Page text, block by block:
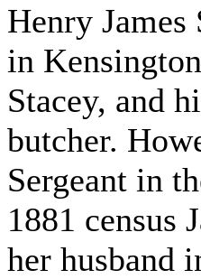
Henry James
in
Stacey, and
butcher.
Sergeant in
1881 census
her husband